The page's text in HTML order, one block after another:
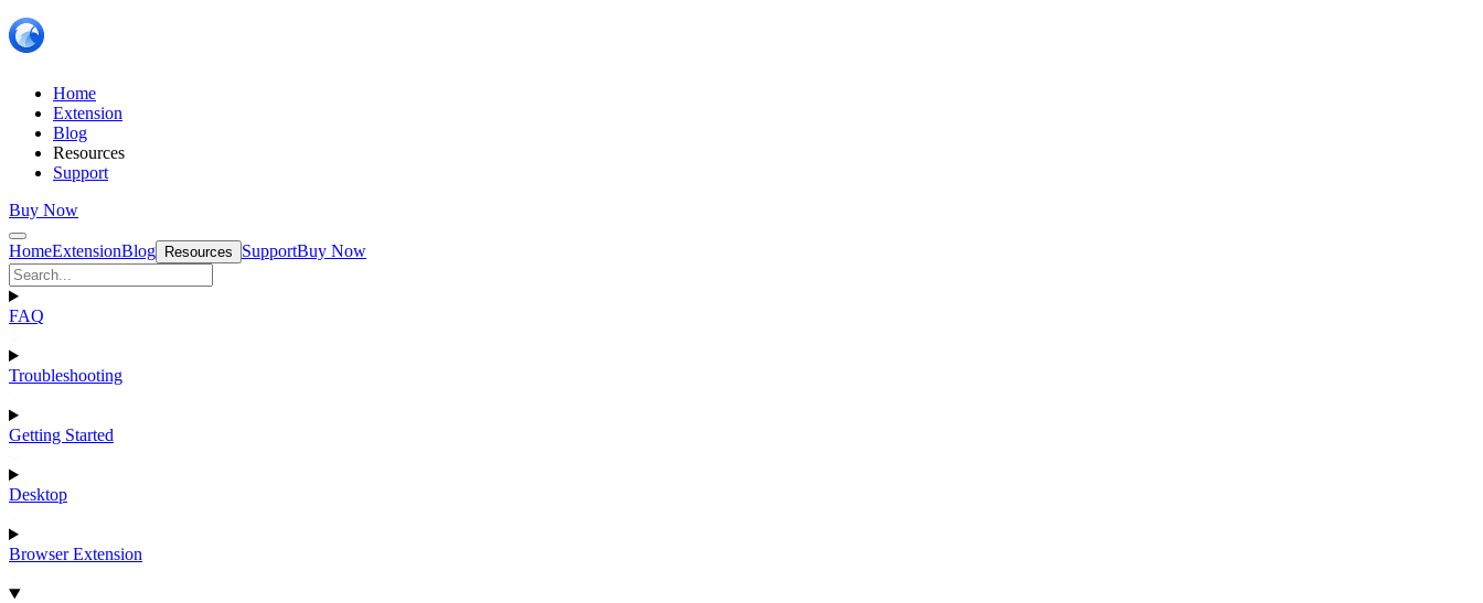
Home
Extension
Blog
Resources
Support
Buy Now
HomeExtensionBlog Resources SupportBuy Now
FAQ
Troubleshooting
Getting Started
Desktop
Browser Extension